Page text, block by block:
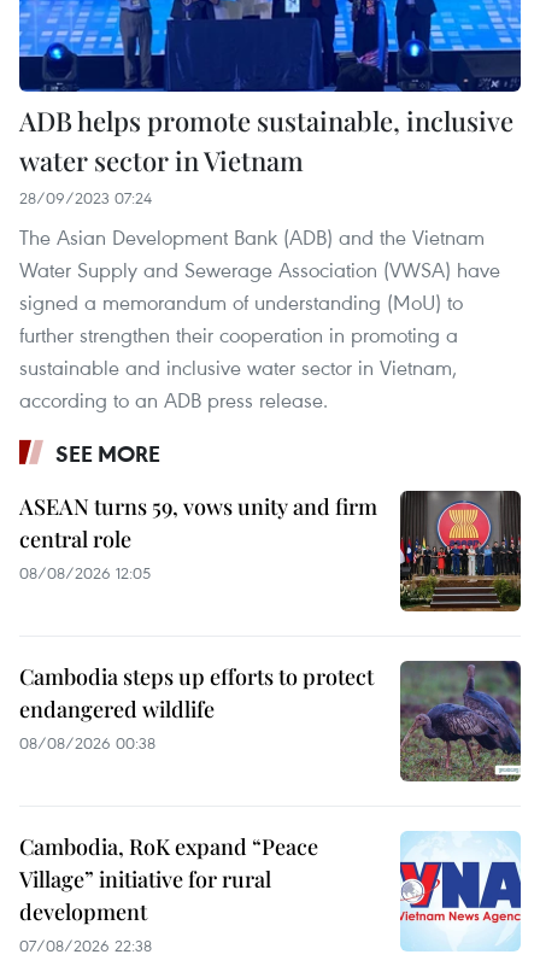
ADB helps promote sustainable, inclusive
water sector in Vietnam
28/09/2023 07:24
The Asian Development Bank (ADB) and the Vietnam
Water Supply and Sewerage Association (VWSA) have
signed a memorandum of understanding (MoU) to
further strengthen their cooperation in promoting a
sustainable and inclusive water sector in Vietnam,
according to an ADB press release.
SEE MORE
ASEAN turns 59, vows unity and firm
central role
08/08/2026 12:05
Cambodia steps up efforts to protect
endangered wildlife
08/08/2026 00:38
Cambodia, RoK expand “Peace
Village” initiative for rural
development
07/08/2026 22:38